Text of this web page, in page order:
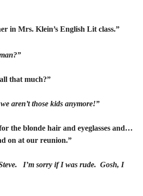
in Mrs. Klein’s English Lit class.”
that much?”
aren’t those kids anymore!”
the blonde hair and eyeglasses and…
on at our reunion.”
I’m sorry if I was rude. Gosh, I